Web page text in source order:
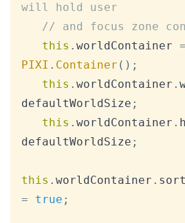
will hold user
// and focus zone
this . worldContainer =
PIXI . Container ( ) ;
this . worldContainer .
defaultWorldSize ;
this . worldContainer .
defaultWorldSize ;
this . worldContainer .
=
true ;